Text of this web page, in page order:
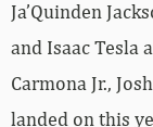
Ja’Quinden
and Isaac Tesla
Carmona Jr.,
landed on this